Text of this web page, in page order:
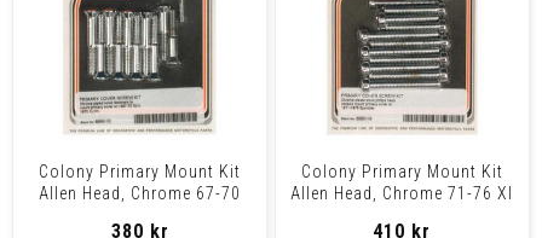
Colony Primary Mount Kit
Allen Head, Chrome 67-70
380 kr
Colony Primary Mount Kit
Allen Head, Chrome 71-76 Xl
410 kr